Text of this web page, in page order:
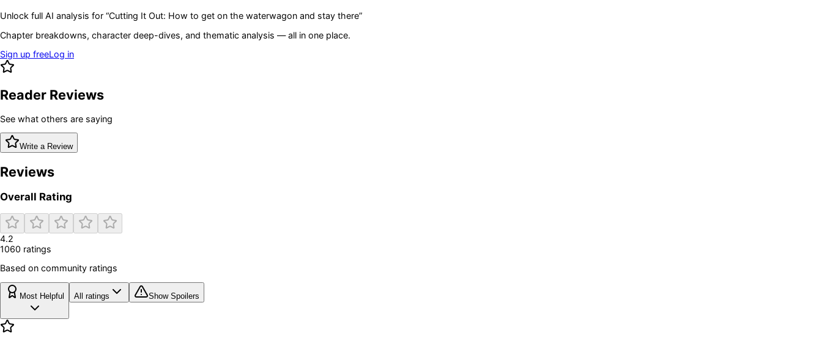
Unlock full AI analysis for “Cutting It Out: How to get on the waterwagon and stay there”
Chapter breakdowns, character deep-dives, and thematic analysis — all in one place.
Sign up freeLog in
Reader Reviews
See what others are saying
Write a Review
Reviews
Overall Rating
4.2
1060 ratings
Based on community ratings
Most Helpful All ratings Show Spoilers